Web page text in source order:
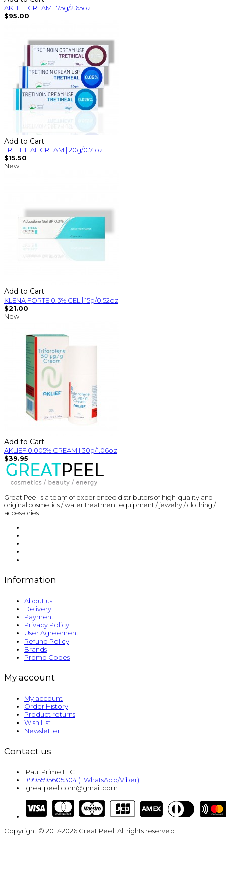
AKLIEF CREAM | 75g/2.65oz
$95.00
Add to Cart
TRETIHEAL CREAM | 20g/0.71oz
$15.50
New
Add to Cart
KLENA FORTE 0.3% GEL | 15g/0.52oz
$21.00
New
Add to Cart
AKLIEF 0.005% CREAM | 30g/1.06oz
$39.95
Great Peel is a team of experienced distributors of high-quality and
original cosmetics / water treatment equipment / jewelry / clothing /
accessories
Information
About us
Delivery
Payment
Privacy Policy
User Agreement
Refund Policy
Brands
Promo Codes
My account
My account
Order History
Product returns
Wish List
Newsletter
Contact us
Paul Prime LLC
+995595605304 (+WhatsApp/Viber)
greatpeel.com@gmail.com
Copyright © 2017-2026 Great Peel. All rights reserved